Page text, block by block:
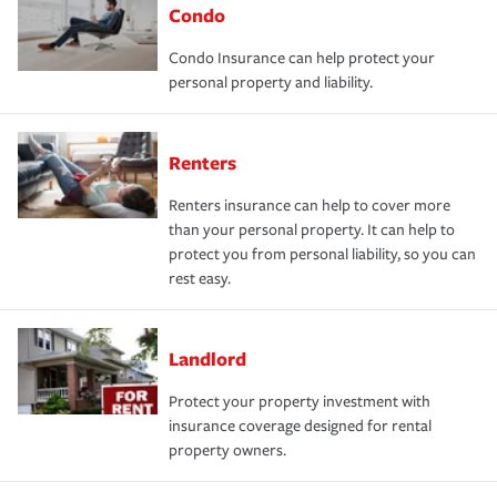
Condo
Condo Insurance can help protect your
personal property and liability.
Renters
Renters insurance can help to cover more
than your personal property. It can help to
protect you from personal liability, so you can
rest easy.
Landlord
Protect your property investment with
insurance coverage designed for rental
property owners.